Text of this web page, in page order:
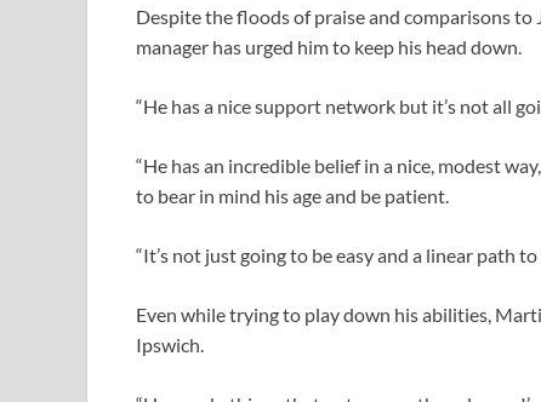
Despite the floods of praise and comparisons
manager has urged him to keep his head down.
“He has a nice support network but it’s not all
“He has an incredible belief in a nice, modest
to bear in mind his age and be patient.
“It’s not just going to be easy and a linear path to
Even while trying to play down his abilities,
Ipswich.